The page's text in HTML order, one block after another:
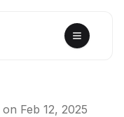
on Feb 12, 2025